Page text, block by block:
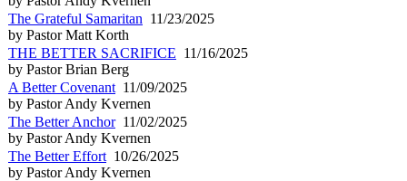
The Grateful Samaritan 11/23/2025
by Pastor Matt Korth
THE BETTER SACRIFICE 11/16/2025
by Pastor Brian Berg
A Better Covenant 11/09/2025
by Pastor Andy Kvernen
The Better Anchor11/02/2025
by Pastor Andy Kvernen
The Better Effort 10/26/2025
by Pastor Andy Kvernen